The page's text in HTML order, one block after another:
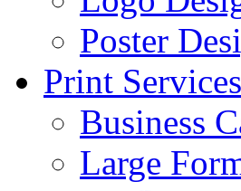
Poster
Print Services
Business
Large